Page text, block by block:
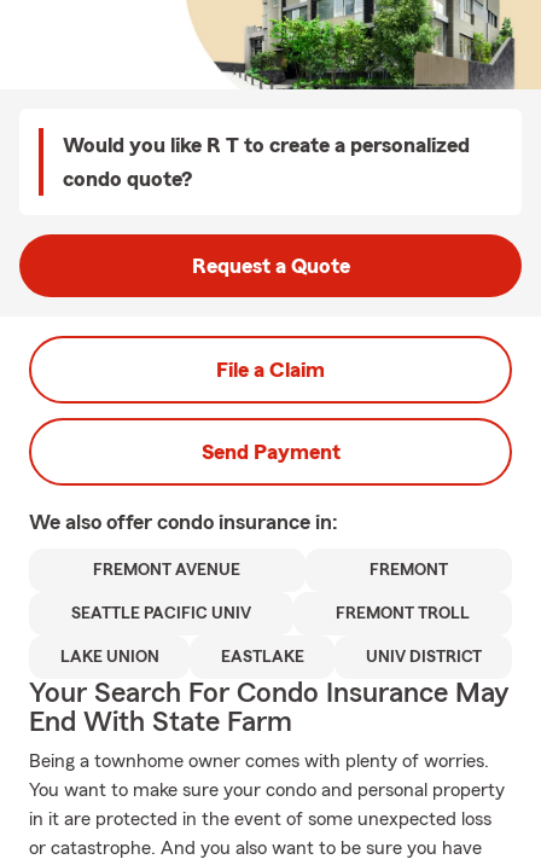
Would you like R T to create a personalized
condo quote?
Request a Quote
File a Claim
Send Payment
We also offer condo insurance in:
FREMONT AVENUE FREMONT
SEATTLE PACIFIC UNIV FREMONT TROLL
LAKE UNION EASTLAKE UNIV DISTRICT
Your Search For Condo Insurance May
End With State Farm
Being a townhome owner comes with plenty of worries.
You want to make sure your condo and personal property
in it are protected in the event of some unexpected loss
or catastrophe. And you also want to be sure you have